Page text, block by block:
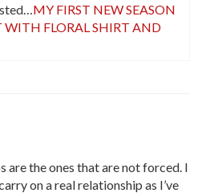
MY FIRST NEW SEASON
FLORAL SHIRT AND
are the ones that are not forced. I
on a real relationship as I’ve